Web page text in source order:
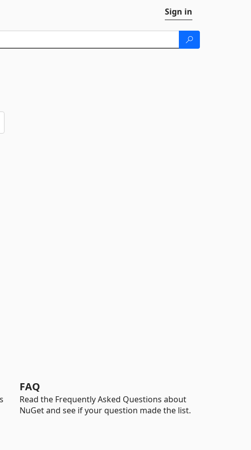
Sign in
FAQ
Read the Frequently Asked Questions about
NuGet and see if your question made the list.